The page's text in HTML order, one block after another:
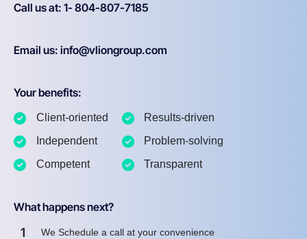
Call us at: 1- 804-807-7185
Email us: info@vliongroup.com
Your benefits:
Client-oriented
Independent
Competent
Results-driven
Problem-solving
Transparent
What happens next?
1 We Schedule a call at your convenience